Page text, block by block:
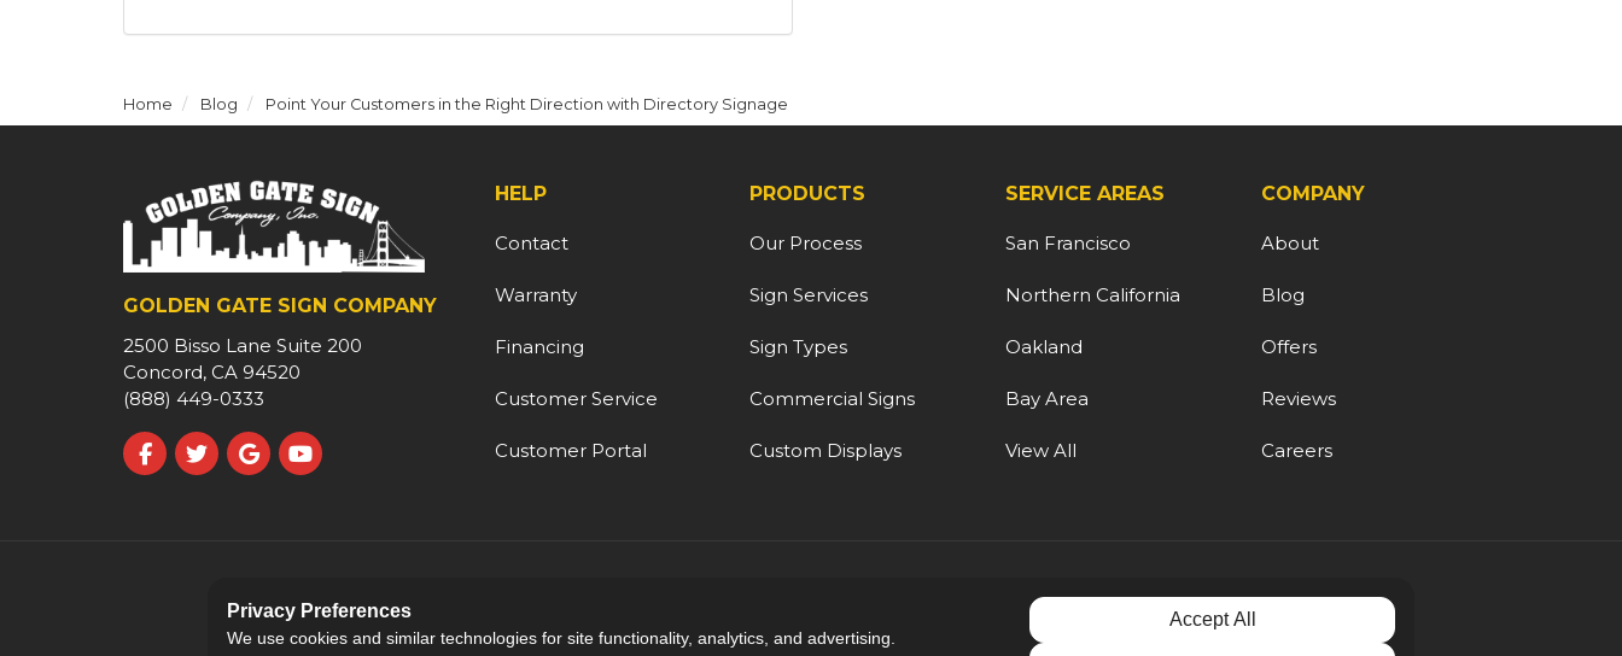
Home Blog Point Your Customers in the Right Direction with Directory Signage
GOLDEN GATE SIGN COMPANY
2500 Bisso Lane Suite 200
Concord, CA 94520
(888) 449-0333
Like us on Facebook
Follow us on Twitter
Review us on Google
Subscribe on YouTube
HELP
Contact
Warranty
Financing
Customer Service
Customer Portal
PRODUCTS
Our Process
Sign Services
Sign Types
Commercial Signs
Custom Displays
SERVICE AREAS
San Francisco
Northern California
Oakland
Bay Area
View All
COMPANY
About
Blog
Offers
Reviews
Careers
5.0out of5
Privacy Preferences
We use cookies and similar technologies for site functionality, analytics, and advertising.
Accept All